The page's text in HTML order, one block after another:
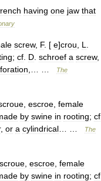
having one jaw that
screw, F. [ e]crou L
; cf D schroef a screw,
The
escroe female
by swine in rooting; cf
, or a cylindrical
The
escroe female
by swine in rooting; cf